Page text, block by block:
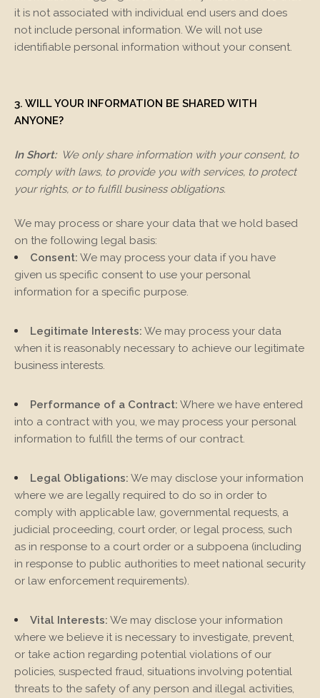
it is not associated with individual end users and does
not include personal information. We will not use
identifiable personal information without your consent.
3. WILL YOUR INFORMATION BE SHARED WITH
ANYONE?
In Short:We only share information with your consent, to
comply with laws, to provide you with services, to protect
your rights, or to fulfill business obligations.
We may process or share your data that we hold based
on the following legal basis:
Consent: We may process your data if you have
given us specific consent to use your personal
information for a specific purpose.
Legitimate Interests: We may process your data
when it is reasonably necessary to achieve our legitimate
business interests.
Performance of a Contract: Where we have entered
into a contract with you, we may process your personal
information to fulfill the terms of our contract.
Legal Obligations: We may disclose your information
where we are legally required to do so in order to
comply with applicable law, governmental requests, a
judicial proceeding, court order, or legal process, such
as in response to a court order or a subpoena (including
in response to public authorities to meet national security
or law enforcement requirements).
Vital Interests: We may disclose your information
where we believe it is necessary to investigate, prevent,
or take action regarding potential violations of our
policies, suspected fraud, situations involving potential
threats to the safety of any person and illegal activities,